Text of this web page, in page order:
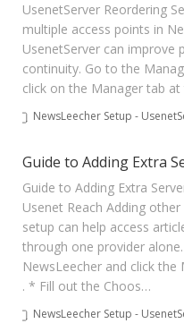
UsenetServer Reordering
multiple access points in
UsenetServer can improve
continuity. Go to the
click on the Manager tab
NewsLeecher Setup -
Guide to Adding Extra
Guide to Adding Extra
Usenet Reach Adding
setup can help access
through one provider
NewsLeecher and click the
. * Fill out the Choos…
NewsLeecher Setup -